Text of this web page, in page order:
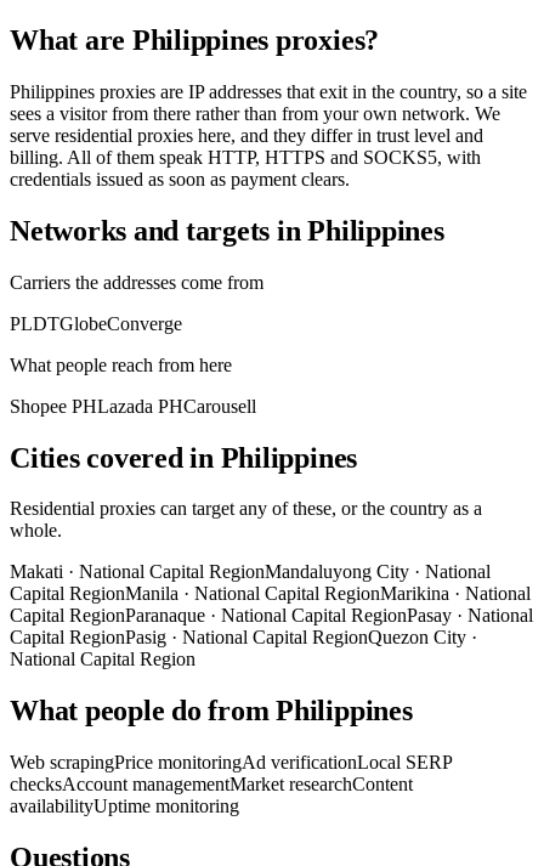
What are Philippines proxies?
Philippines proxies are IP addresses that exit in the country, so a site
sees a visitor from there rather than from your own network. We
serve residential proxies here, and they differ in trust level and
billing. All of them speak HTTP, HTTPS and SOCKS5, with
credentials issued as soon as payment clears.
Networks and targets in Philippines
Carriers the addresses come from
PLDTGlobeConverge
What people reach from here
Shopee PHLazada PHCarousell
Cities covered in Philippines
Residential proxies can target any of these, or the country as a
whole.
Makati · National Capital RegionMandaluyong City · National
Capital RegionManila · National Capital RegionMarikina · National
Capital RegionParanaque · National Capital RegionPasay · National
Capital RegionPasig · National Capital RegionQuezon City ·
National Capital Region
What people do from Philippines
Web scrapingPrice monitoringAd verificationLocal SERP
checksAccount managementMarket researchContent
availabilityUptime monitoring
Questions